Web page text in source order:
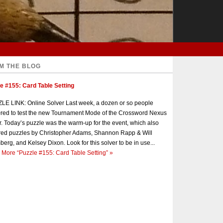
THE BLOG
#155: Card Table Setting
LINK: Online Solver Last week, a dozen or so people
to test the new Tournament Mode of the Crossword Nexus
Today’s puzzle was the warm-up for the event, which also
puzzles by Christopher Adams, Shannon Rapp & Will
and Kelsey Dixon. Look for this solver to be in use...
More “Puzzle #155: Card Table Setting” »